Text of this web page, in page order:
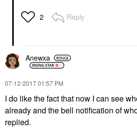
2 Reply
Anewxa
‎07-12-201701:57 PM
I do like the fact that now I can see
already and the bell notification of
replied.